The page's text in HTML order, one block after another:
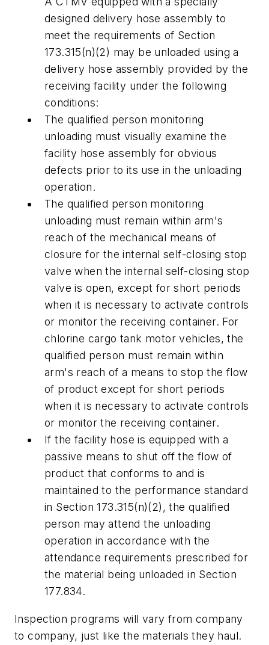
designed delivery hose assembly to
meet the requirements of Section
173.315(n)(2) may be unloaded using a
delivery hose assembly provided by the
receiving facility under the following
conditions:
The qualified person monitoring
unloading must visually examine the
facility hose assembly for obvious
defects prior to its use in the unloading
operation.
The qualified person monitoring
unloading must remain within arm's
reach of the mechanical means of
closure for the internal self-closing stop
valve when the internal self-closing stop
valve is open, except for short periods
when it is necessary to activate controls
or monitor the receiving container. For
chlorine cargo tank motor vehicles, the
qualified person must remain within
arm's reach of a means to stop the flow
of product except for short periods
when it is necessary to activate controls
or monitor the receiving container.
If the facility hose is equipped with a
passive means to shut off the flow of
product that conforms to and is
maintained to the performance standard
in Section 173.315(n)(2), the qualified
person may attend the unloading
operation in accordance with the
attendance requirements prescribed for
the material being unloaded in Section
177.834.
Inspection programs will vary from company
to company, just like the materials they haul.